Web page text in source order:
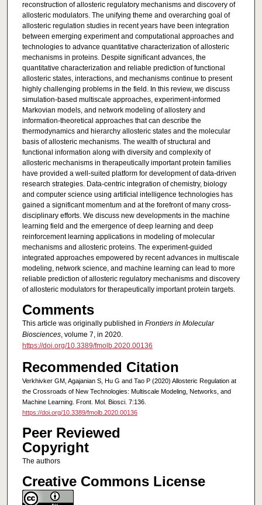
reconstruction of allosteric regulatory mechanisms and discovery of
allosteric modulators. The unifying theme and overarching goal of
allosteric regulation studies in recent years have been integration
between emerging experiment and computational approaches and
technologies to advance quantitative characterization of allosteric
mechanisms in proteins. Despite significant advances, the
quantitative characterization and reliable prediction of functional
allosteric states, interactions, and mechanisms continue to present
highly challenging problems in the field. In this review, we discuss
simulation-based multiscale approaches, experiment-informed
Markovian models, and network modeling of allostery and
information-theoretical approaches that can describe the
thermodynamics and hierarchy allosteric states and the molecular
basis of allosteric mechanisms. The wealth of structural and
functional information along with diversity and complexity of
allosteric mechanisms in therapeutically important protein families
have provided a well-suited platform for development of data-driven
research strategies. Data-centric integration of chemistry, biology
and computer science using artificial intelligence technologies has
gained a significant momentum and at the forefront of many cross-
disciplinary efforts. We discuss new developments in the machine
learning field and the emergence of deep learning and deep
reinforcement learning applications in modeling of molecular
mechanisms and allosteric proteins. The experiment-guided
integrated approaches empowered by recent advances in multiscale
modeling, network science, and machine learning can lead to more
reliable prediction of allosteric regulatory mechanisms and discovery
of allosteric modulators for therapeutically important protein targets.
Comments
This article was originally published in Frontiers in Molecular
Biosciences, volume 7, in 2020.
https://doi.org/10.3389/fmolb.2020.00136
Recommended Citation
Verkhivker GM, Agajanian S, Hu G and Tao P (2020) Allosteric Regulation at
the Crossroads of New Technologies: Multiscale Modeling, Networks, and
Machine Learning. Front. Mol. Biosci. 7:136.
https://doi.org/10.3389/fmolb.2020.00136
Peer Reviewed
Copyright
The authors
Creative Commons License